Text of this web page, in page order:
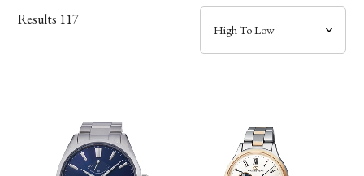
Band
Mechanism・Water Resistance
Results 117